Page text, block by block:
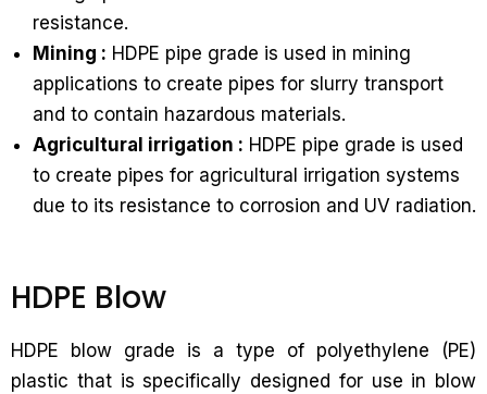
resistance.
Mining : HDPE pipe grade is used in mining
applications to create pipes for slurry transport
and to contain hazardous materials.
Agricultural irrigation : HDPE pipe grade is used
to create pipes for agricultural irrigation systems
due to its resistance to corrosion and UV radiation.
HDPE Blow
HDPE blow grade is a type of polyethylene (PE)
plastic that is specifically designed for use in blow